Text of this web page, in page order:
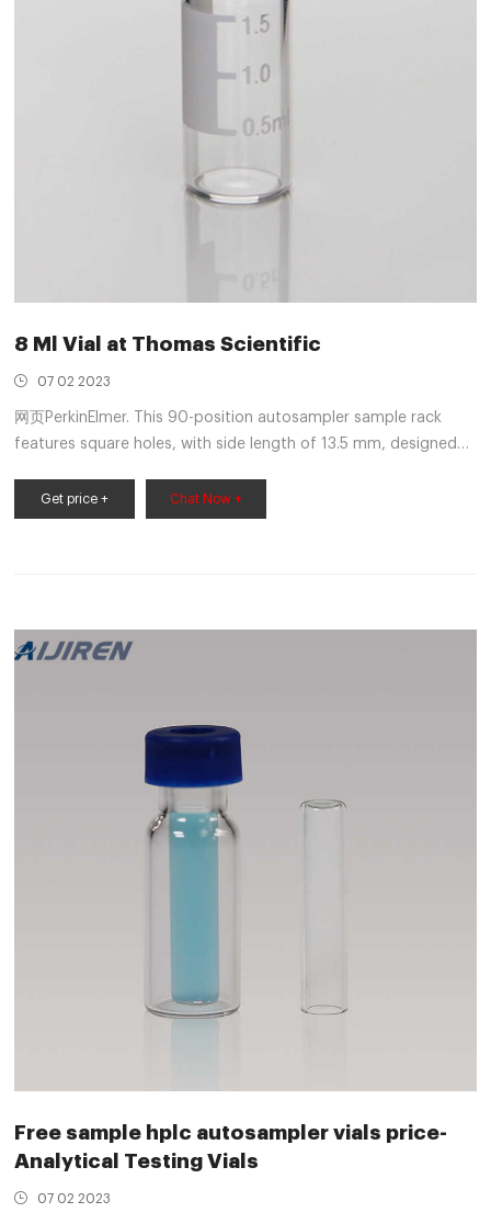
8 Ml Vial at Thomas Scientific
07 02 2023
网页PerkinElmer. This 90-position autosampler sample rack
features square holes, with side length of 13.5 mm, designed
racks are molded of autoclavable polypropylene. Footprint
dimensions fit many different auto samplers. Each rack
Get price + Chat Now +
Free sample hplc autosampler vials price-
Analytical Testing Vials
07 02 2023